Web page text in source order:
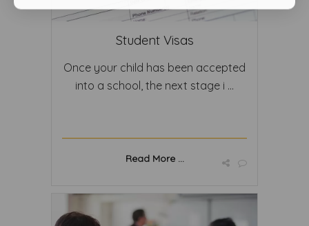
Student Visas
Once your child has been accepted
into a school, the next stage i ...
Read More ...